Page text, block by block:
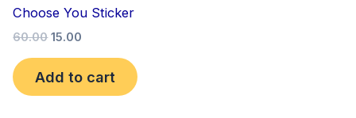
Choose You Sticker
60.00 15.00
Add to cart